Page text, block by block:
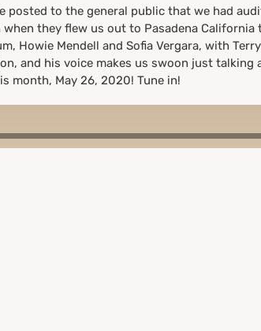
posted to the general public that we had
when they flew us out to Pasadena
Howie Mendell and Sofia Vergara, with
and his voice makes us swoon just
month, May 26, 2020! Tune in!